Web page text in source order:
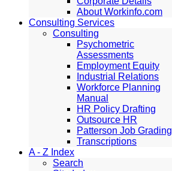
About Workinfo.com
Consulting Services
Consulting
Psychometric
Assessments
Employment Equity
Industrial Relations
Workforce Planning
Manual
HR Policy Drafting
Outsource HR
Patterson Job Grading
Transcriptions
A - Z Index
Search